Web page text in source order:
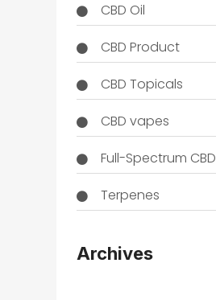
CBD Oil
CBD Product
CBD Topicals
CBD vapes
Full-Spectrum CBD
Terpenes
Archives